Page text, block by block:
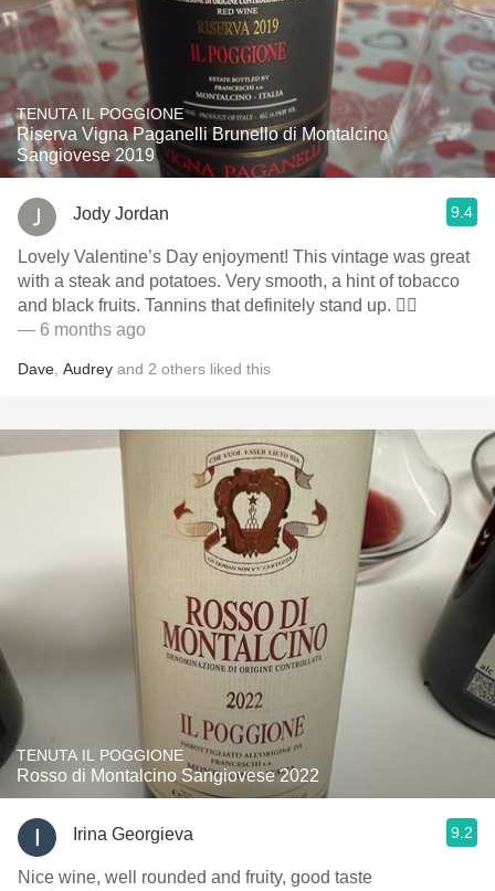
TENUTA IL POGGIONE
Riserva Vigna Paganelli Brunello di Montalcino
Sangiovese 2019
Jody Jordan 9.4
Lovely Valentine’s Day enjoyment! This vintage was great
with a steak and potatoes. Very smooth, a hint of tobacco
and black fruits. Tannins that definitely stand up. 👍🏻
— 6 months ago
Dave Audrey and 2 others liked this
TENUTA IL POGGIONE
Rosso di Montalcino Sangiovese 2022
Irina Georgieva 9.2
Nice wine, well rounded and fruity, good taste